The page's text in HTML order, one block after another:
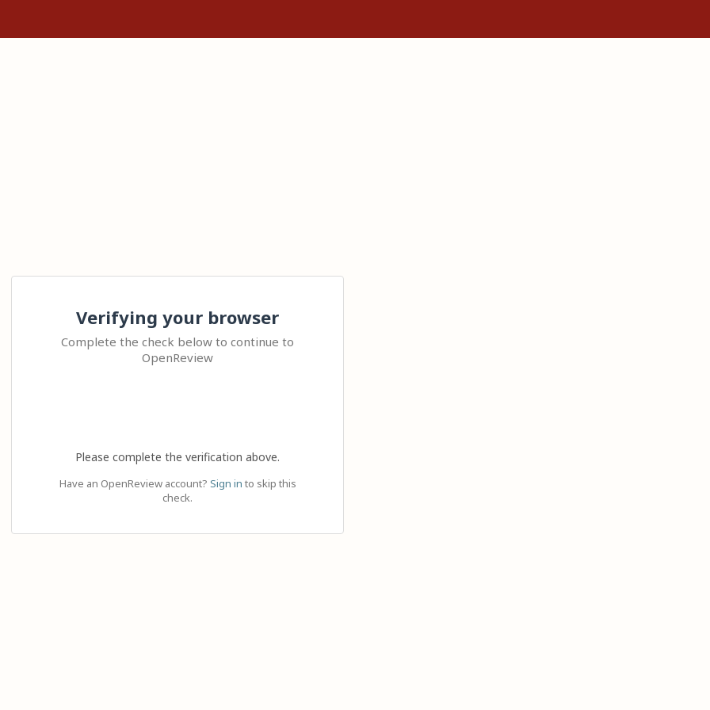
Verifying your browser
Complete the check below to continue to
OpenReview
Please complete the verification above.
Have an OpenReview account? Sign in to skip this
check.